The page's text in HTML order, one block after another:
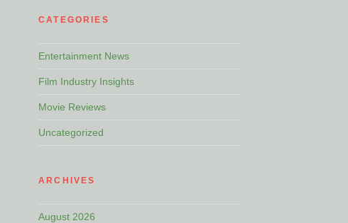
CATEGORIES
Entertainment News
Film Industry Insights
Movie Reviews
Uncategorized
ARCHIVES
August 2026